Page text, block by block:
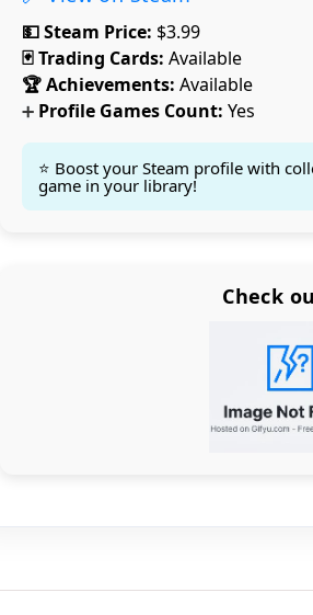
💵 Steam Price: $3.99
🃏 Trading Cards: Available
🏆 Achievements: Available
➕Profile Games Count: Yes
⭐ Boost your Steam profile with
game in your library!
Check